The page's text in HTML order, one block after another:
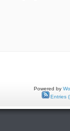
Powered by
Entries